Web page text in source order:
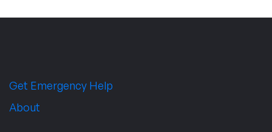
Get Emergency Help
About